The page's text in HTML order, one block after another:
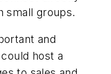
small groups.
and
host a